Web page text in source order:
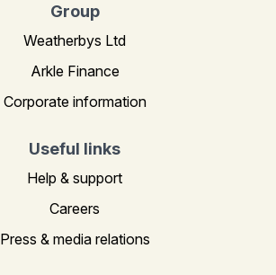
Group
Weatherbys Ltd
Arkle Finance
Corporate information
Useful links
Help & support
Careers
Press & media relations